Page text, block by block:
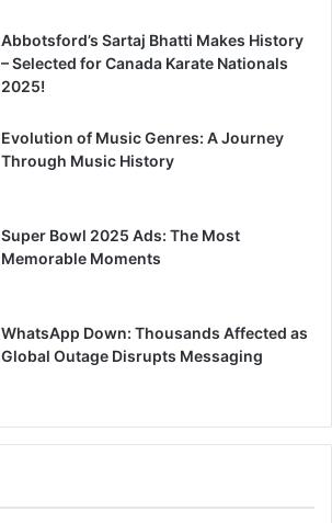
Abbotsford’s Sartaj Bhatti Makes History
– Selected for Canada Karate Nationals
2025!
Evolution of Music Genres: A Journey
Through Music History
Super Bowl 2025 Ads: The Most
Memorable Moments
WhatsApp Down: Thousands Affected as
Global Outage Disrupts Messaging